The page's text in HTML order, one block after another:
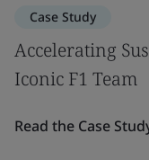
Case Study
Accelerating
Iconic F1 Team
Read the Case